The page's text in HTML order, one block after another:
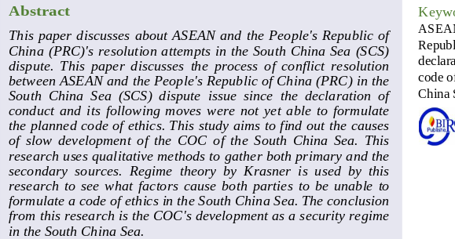
code
China
Abstract
This paper discusses about ASEAN and the  People's Republic  of
China (PRC)'s resolution attempts in the South China Sea (SCS)
dispute.  This  paper  discusses  the  process  of  conflict  resolution
between ASEAN and the People's Republic of China (PRC) in the
South  China  Sea  (SCS)  dispute  issue  since  the  declaration  of
conduct  and  its  following  moves  were  not  yet  able  to  formulate
the planned code of ethics. This study aims to find out the causes
of  slow  development  of  the  COC  of  the  South  China  Sea.  This
research uses qualitative methods to gather both primary and the
secondary  sources.  Regime  theory  by  Krasner  is  used  by  this
research  to  see  what  factors  cause  both  parties  to  be  unable  to
formulate a code of ethics in the South China Sea. The conclusion
from this research is the COC's development as a security regime
in the South China Sea.